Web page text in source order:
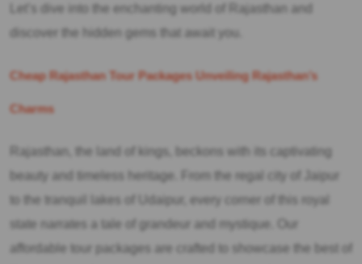
Let’s dive into the enchanting world of Rajasthan and
discover the hidden gems that await you.
Cheap Rajasthan Tour Packages Unveiling Rajasthan’s
Charms
Rajasthan, the land of kings, beckons with its captivating
beauty and timeless heritage. From the regal city of Jaipur
to the tranquil lakes of Udaipur, every corner of this royal
state narrates a tale of grandeur and mystique. Our
affordable tour packages are crafted to showcase the best of